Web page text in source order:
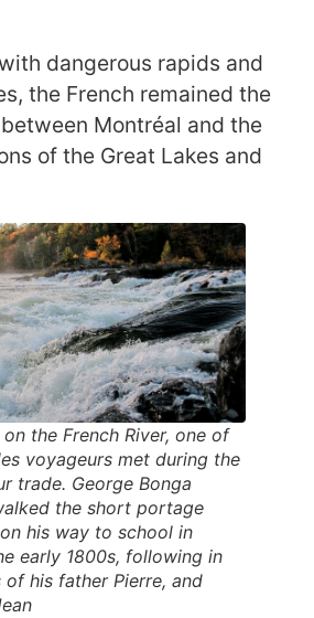
dangerous rapids and
the French remained the
Montréal and the
of the Great Lakes and
the French River, one of
voyageurs met during the
trade. George Bonga
the short portage
his way to school in
early 1800s, following in
his father Pierre, and